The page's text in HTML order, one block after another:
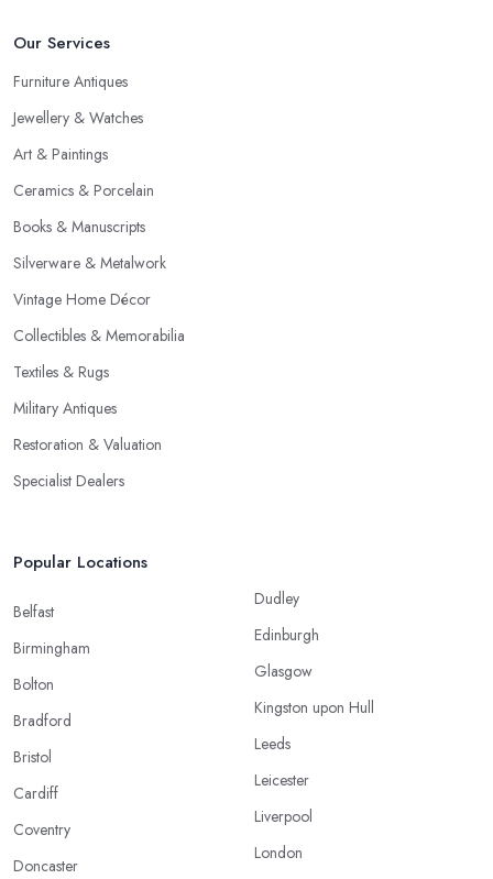
Our Services
Furniture Antiques
Jewellery & Watches
Art & Paintings
Ceramics & Porcelain
Books & Manuscripts
Silverware & Metalwork
Vintage Home Décor
Collectibles & Memorabilia
Textiles & Rugs
Military Antiques
Restoration & Valuation
Specialist Dealers
Popular Locations
Belfast
Birmingham
Bolton
Bradford
Bristol
Cardiff
Coventry
Doncaster
Dudley
Edinburgh
Glasgow
Kingston upon Hull
Leeds
Leicester
Liverpool
London